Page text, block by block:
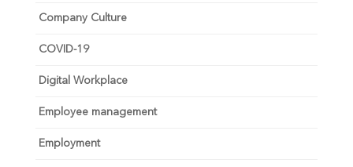
Company Culture
COVID-19
Digital Workplace
Employee management
Employment